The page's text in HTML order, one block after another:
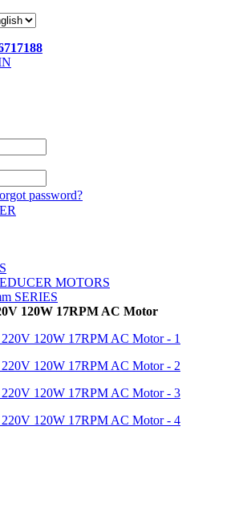
password?
MOTORS
SERIES
120W 17RPM AC Motor